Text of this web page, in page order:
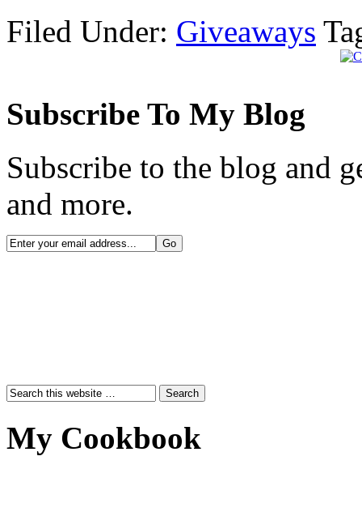
Filed Under: Giveaways
Subscribe To My Blog
Subscribe to the blog and
and more.
My Cookbook